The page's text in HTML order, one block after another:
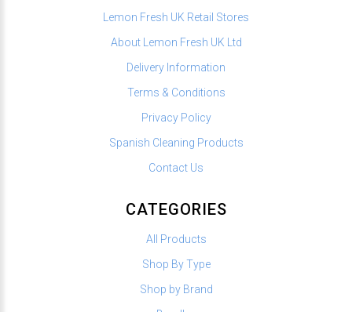
Lemon Fresh UK Retail Stores
About Lemon Fresh UK Ltd
Delivery Information
Terms & Conditions
Privacy Policy
Spanish Cleaning Products
Contact Us
CATEGORIES
All Products
Shop By Type
Shop by Brand